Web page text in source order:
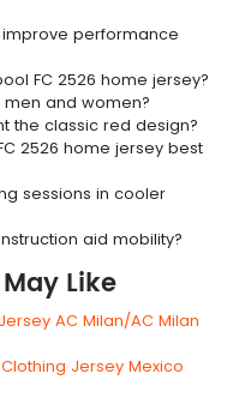
performance
FC 2526 home jersey?
and women?
the classic red design?
2526 home jersey best
sessions in cooler
aid mobility?
Like
AC Milan/AC Milan
Jersey Mexico